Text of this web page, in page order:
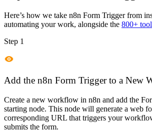
Here’s how we take n8n Form Triggerfrom
automating your work, alongside the 800+
Step 1
Add the n8n Form Trigger to a New
Create a new workflow in n8n and add the
starting node. This node will generate a web
corresponding URL that triggers your
submits the form.